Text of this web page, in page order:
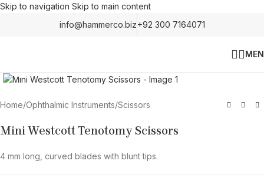
Skip to navigation Skip to main content
info@hammerco.biz+92 300 7164071
Home/Ophthalmic Instruments/Scissors
Mini Westcott Tenotomy Scissors
4 mm long, curved blades with blunt tips.